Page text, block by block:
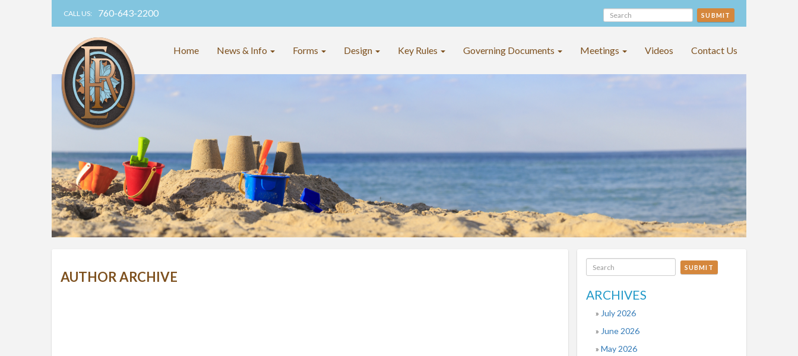
CALL US: 760-643-2200 SUBMIT
Home News & Info Forms Design Key Rules Governing Documents Meetings Videos Contact Us
AUTHOR ARCHIVE
SUBMIT
ARCHIVES
July 2026
June 2026
May 2026